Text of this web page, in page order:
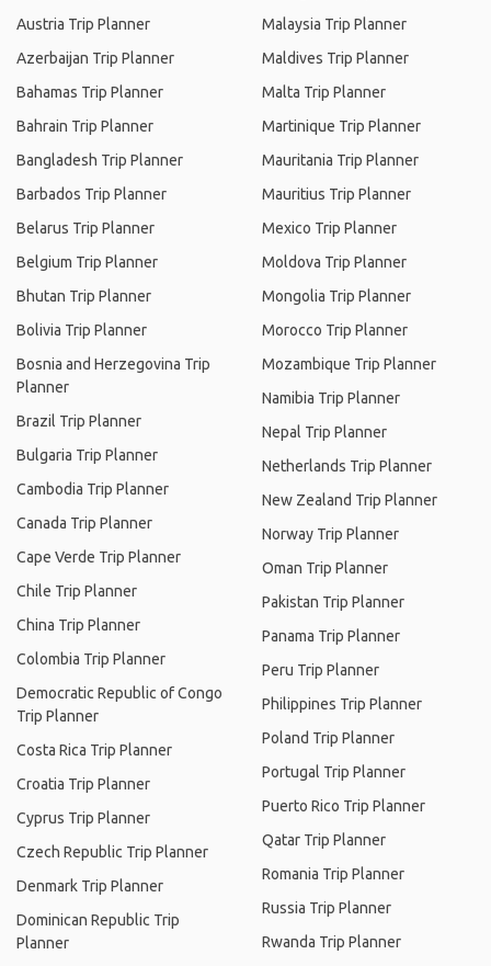
Austria Trip Planner
Azerbaijan Trip Planner
Bahamas Trip Planner
Bahrain Trip Planner
Bangladesh Trip Planner
Barbados Trip Planner
Belarus Trip Planner
Belgium Trip Planner
Bhutan Trip Planner
Bolivia Trip Planner
Bosnia and Herzegovina Trip
Planner
Brazil Trip Planner
Bulgaria Trip Planner
Cambodia Trip Planner
Canada Trip Planner
Cape Verde Trip Planner
Chile Trip Planner
China Trip Planner
Colombia Trip Planner
Democratic Republic of Congo
Trip Planner
Costa Rica Trip Planner
Croatia Trip Planner
Cyprus Trip Planner
Czech Republic Trip Planner
Denmark Trip Planner
Dominican Republic Trip
Planner
Malaysia Trip Planner
Maldives Trip Planner
Malta Trip Planner
Martinique Trip Planner
Mauritania Trip Planner
Mauritius Trip Planner
Mexico Trip Planner
Moldova Trip Planner
Mongolia Trip Planner
Morocco Trip Planner
Mozambique Trip Planner
Namibia Trip Planner
Nepal Trip Planner
Netherlands Trip Planner
New Zealand Trip Planner
Norway Trip Planner
Oman Trip Planner
Pakistan Trip Planner
Panama Trip Planner
Peru Trip Planner
Philippines Trip Planner
Poland Trip Planner
Portugal Trip Planner
Puerto Rico Trip Planner
Qatar Trip Planner
Romania Trip Planner
Russia Trip Planner
Rwanda Trip Planner